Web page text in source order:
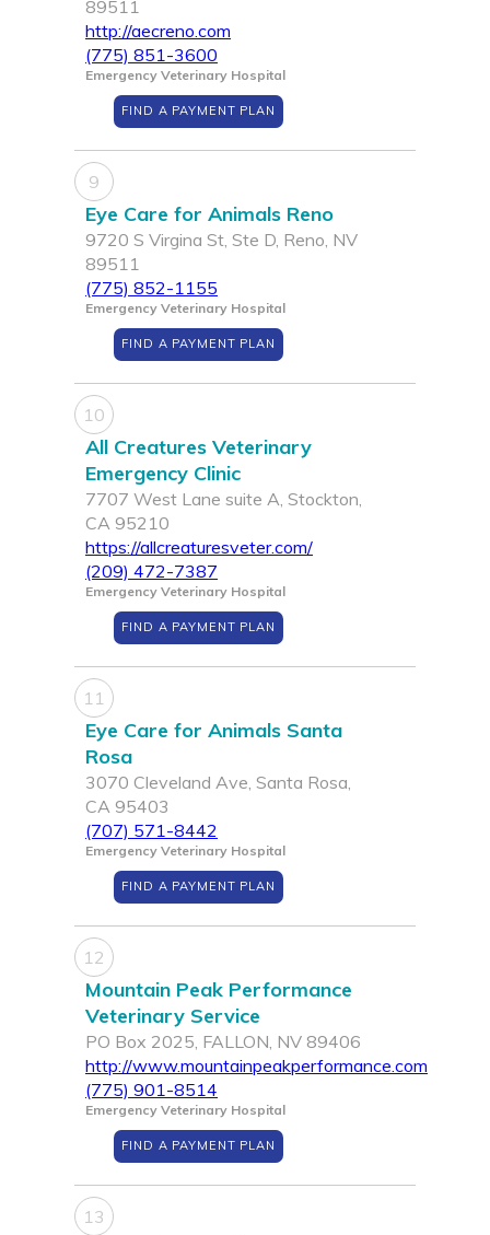
89511
http://aecreno.com
(775) 851-3600
Emergency Veterinary Hospital
FIND A PAYMENT PLAN
9
Eye Care for Animals Reno
9720 S Virgina St, Ste D, Reno, NV
89511
(775) 852-1155
Emergency Veterinary Hospital
FIND A PAYMENT PLAN
10
All Creatures Veterinary
Emergency Clinic
7707 West Lane suite A, Stockton,
CA 95210
https://allcreaturesveter.com/
(209) 472-7387
Emergency Veterinary Hospital
FIND A PAYMENT PLAN
11
Eye Care for Animals Santa
Rosa
3070 Cleveland Ave, Santa Rosa,
CA 95403
(707) 571-8442
Emergency Veterinary Hospital
FIND A PAYMENT PLAN
12
Mountain Peak Performance
Veterinary Service
PO Box 2025, FALLON, NV 89406
http://www.mountainpeakperformance.com
(775) 901-8514
Emergency Veterinary Hospital
FIND A PAYMENT PLAN
13